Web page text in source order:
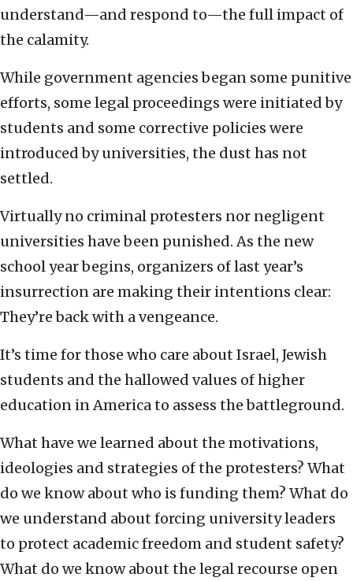
understand—and respond to—the full impact of
the calamity.
While government agencies began some punitive
efforts, some legal proceedings were initiated by
students and some corrective policies were
introduced by universities, the dust has not
settled.
Virtually no criminal protesters nor negligent
universities have been punished. As the new
school year begins, organizers of last year’s
insurrection are making their intentions clear:
They’re back with a vengeance.
It’s time for those who care about Israel, Jewish
students and the hallowed values of higher
education in America to assess the battleground.
What have we learned about the motivations,
ideologies and strategies of the protesters? What
do we know about who is funding them? What do
we understand about forcing university leaders
to protect academic freedom and student safety?
What do we know about the legal recourse open